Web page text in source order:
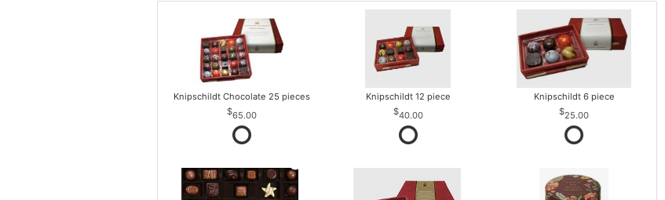
Knipschildt Chocolate 25 pieces
65.00
Knipschildt 12 piece
40.00
Knipschildt 6 piece
25.00